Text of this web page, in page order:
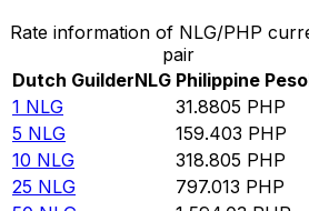
Rate information of NLG/PHP
pair
Dutch GuilderNLG Philippine Peso
1 NLG 31.8805 PHP
5 NLG 159.403 PHP
10 NLG 318.805 PHP
25 NLG 797.013 PHP